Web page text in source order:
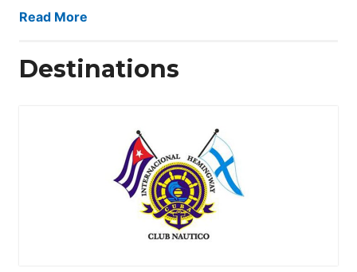
Read More
Destinations